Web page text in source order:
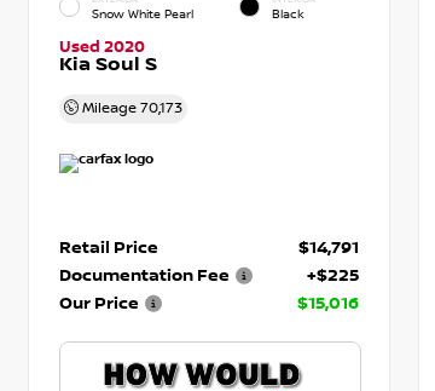
Snow White Pearl Black
Used 2020
Kia Soul S
Mileage 70,173
Retail Price
$14,791
Documentation Fee
+$225
Our Price
$15,016